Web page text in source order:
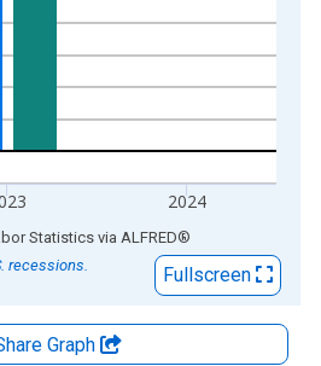
2024
Statistics via ALFRED®
recessions.
Fullscreen
Graph